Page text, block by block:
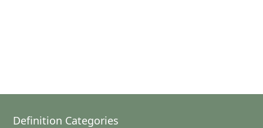
Definition Categories